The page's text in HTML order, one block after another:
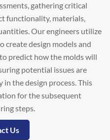
gathering critical
functionality, materials,
Our engineers utilize
create design models and
predict how the molds will
potential issues are
the design process. This
for the subsequent
steps.
Us